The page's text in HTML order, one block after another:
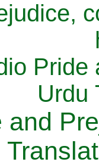
Pride
Urdu